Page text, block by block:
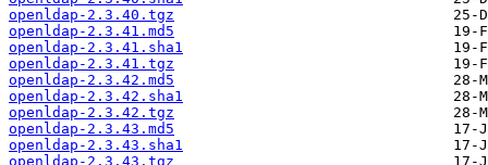
openldap-2.3.40.tgz
openldap-2.3.41.md5
openldap-2.3.41.sha1
openldap-2.3.41.tgz
openldap-2.3.42.md5
openldap-2.3.42.sha1
openldap-2.3.42.tgz
openldap-2.3.43.md5
openldap-2.3.43.sha1
openldap-2.3.43.tgz